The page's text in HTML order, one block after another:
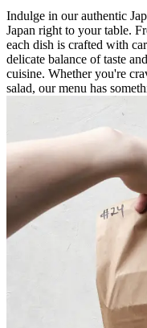
Indulge in our authentic
Japan right to your table.
each dish is crafted with
delicate balance of taste
cuisine. Whether you're
salad, our menu has